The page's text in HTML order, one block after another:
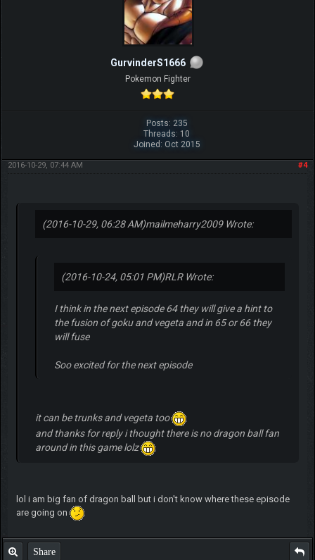
GurvinderS1666
Pokemon Fighter
Posts: 235
Threads: 10
Joined: Oct 2015
#4
2016-10-29, 07:44 AM
(2016-10-29, 06:28 AM)mailmeharry2009 Wrote:
(2016-10-24, 05:01 PM)RLR Wrote:
I think in the next episode 64 they will give a hint to
the fusion of goku and vegeta and in 65 or 66 they
will fuse
Soo excited for the next episode
it can be trunks and vegeta too
and thanks for reply i thought there is no dragon ball fan
around in this game lolz
lol i am big fan of dragon ball but i don't know where these episode
are going on
Share